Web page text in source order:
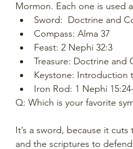
Mormon. Each one is used
Sword:  Doctrine and
Compass: Alma 37
Feast: 2 Nephi 32:3
Treasure: Doctrine and
Keystone: Introduction
Iron Rod: 1 Nephi
Q: Which is your favorite
It’s a sword, because it
and the scriptures to